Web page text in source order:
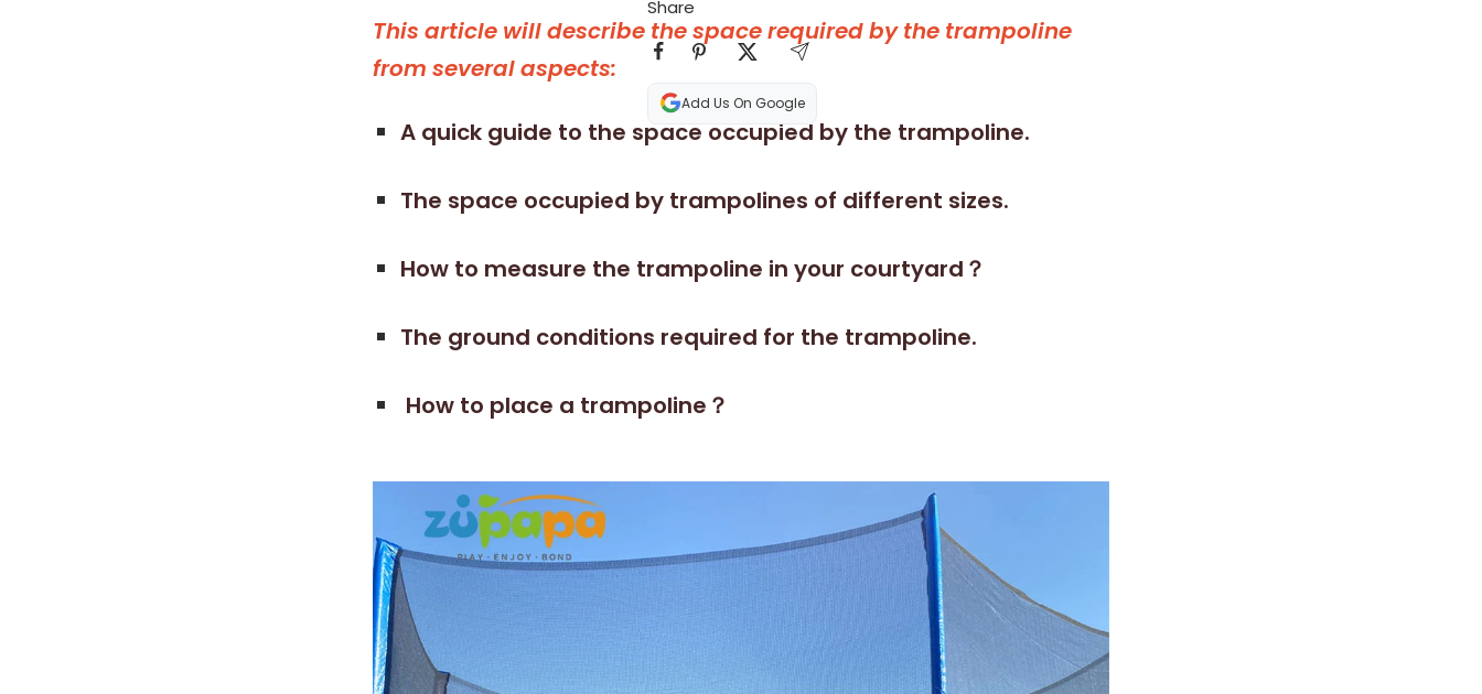
Share
Add Us On Google
This article will describe the space required by the trampoline
from several aspects:
A quick guide to the space occupied by the trampoline.
The space occupied by trampolines of different sizes.
How to measure the trampoline in your courtyard？
The ground conditions required for the trampoline.
How to place a trampoline？